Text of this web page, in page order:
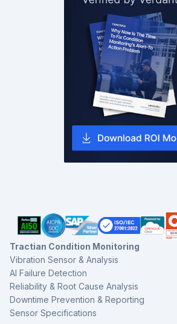
Tractian Condition Monitoring
Vibration Sensor & Analysis
AI Failure Detection
Reliability & Root Cause Analysis
Downtime Prevention & Reporting
Sensor Specifications